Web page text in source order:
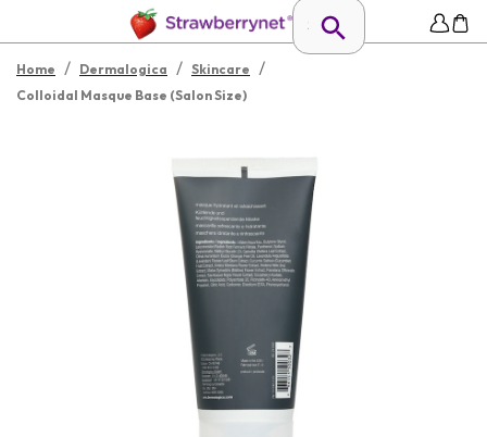
Home / Dermalogica / Skincare /
Colloidal Masque Base (Salon Size)